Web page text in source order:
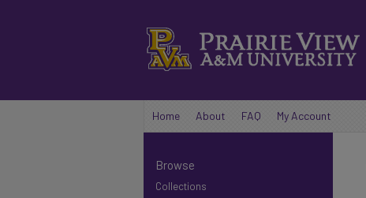
Home About FAQ My Account
Browse
Collections